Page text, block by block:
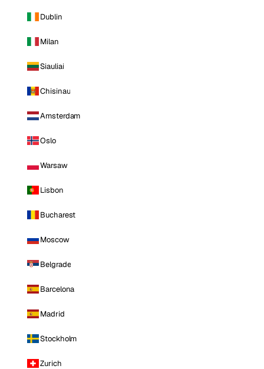
Dublin
Milan
Siauliai
Chisinau
Amsterdam
Oslo
Warsaw
Lisbon
Bucharest
Moscow
Belgrade
Barcelona
Madrid
Stockholm
Zurich